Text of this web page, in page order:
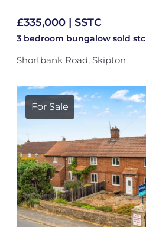
£335,000 | SSTC
3 bedroom bungalow sold stc
Shortbank Road, Skipton
For Sale